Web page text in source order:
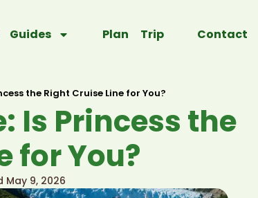
Guides Plan Trip Contact
the Right Cruise Line for You?
Is Princess the
for You?
May 9, 2026